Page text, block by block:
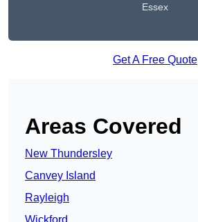
Essex
Get A Free Quote
Areas Covered
New Thundersley
Canvey Island
Rayleigh